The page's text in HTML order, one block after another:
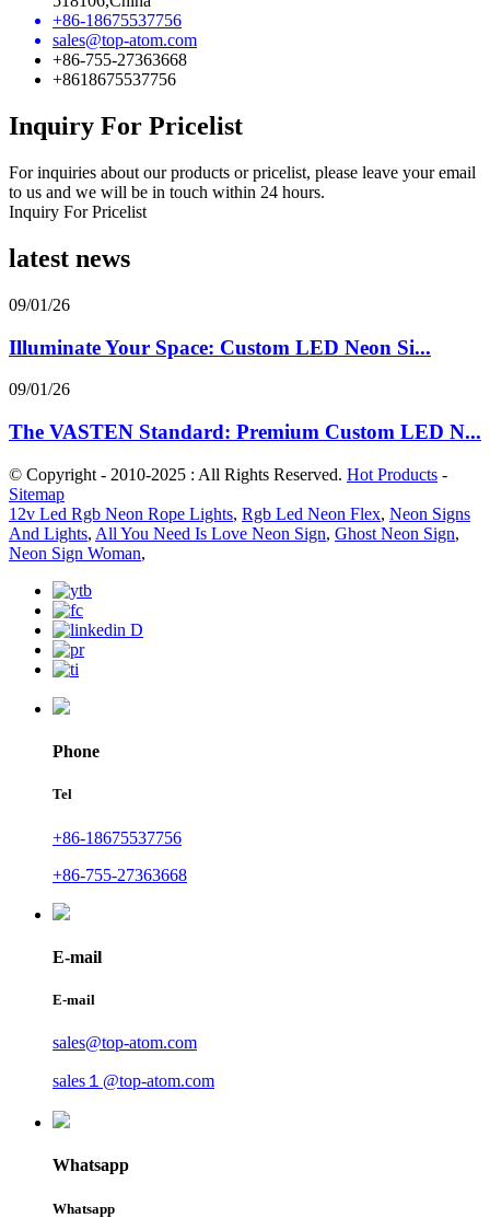
+86-18675537756
sales@top-atom.com
+86-755-27363668
+8618675537756
Inquiry For Pricelist
For inquiries about our products or pricelist, please leave your email
to us and we will be in touch within 24 hours.
Inquiry For Pricelist
latest news
09/01/26
Illuminate Your Space: Custom LED Neon Si...
09/01/26
The VASTEN Standard: Premium Custom LED N...
© Copyright - 2010-2025 : All Rights Reserved. Hot Products -
Sitemap
12v Led Rgb Neon Rope Lights, Rgb Led Neon Flex, Neon Signs
And Lights, All You Need Is Love Neon Sign, Ghost Neon Sign,
Neon Sign Woman,
Phone
Tel
+86-18675537756
+86-755-27363668
E-mail
E-mail
sales@top-atom.com
sales１@top-atom.com
Whatsapp
Whatsapp